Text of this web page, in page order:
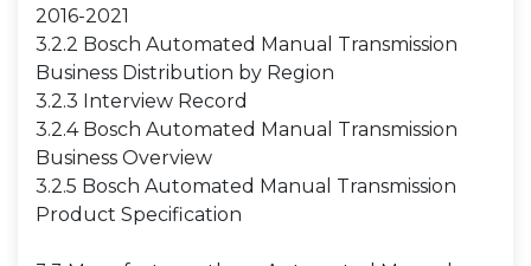
2016-2021
3.2.2 Bosch Automated Manual Transmission
Business Distribution by Region
3.2.3 Interview Record
3.2.4 Bosch Automated Manual Transmission
Business Overview
3.2.5 Bosch Automated Manual Transmission
Product Specification